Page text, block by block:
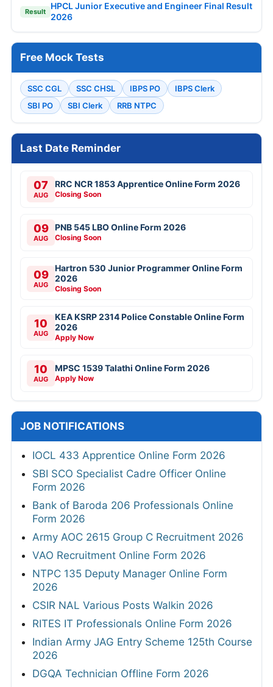
Result
HPCL Junior Executive and Engineer Final Result
2026
Free Mock Tests
SSC CGL SSC CHSL IBPS PO
IBPS Clerk
SBI PO
SBI Clerk RRB NTPC
Last Date Reminder
07
AUG
RRC NCR 1853 Apprentice Online Form 2026
Closing Soon
09
AUG
PNB 545 LBO Online Form 2026
Closing Soon
09
AUG
Hartron 530 Junior Programmer Online Form
2026
Closing Soon
10
AUG
KEA KSRP 2314 Police Constable Online Form
2026
Apply Now
10
AUG
MPSC 1539 Talathi Online Form 2026
Apply Now
JOB NOTIFICATIONS
IOCL 433 Apprentice Online Form 2026
SBI SCO Specialist Cadre Officer Online
Form 2026
Bank of Baroda 206 Professionals Online
Form 2026
Army AOC 2615 Group C Recruitment 2026
VAO Recruitment Online Form 2026
NTPC 135 Deputy Manager Online Form
2026
CSIR NAL Various Posts Walkin 2026
RITES IT Professionals Online Form 2026
Indian Army JAG Entry Scheme 125th Course
2026
DGQA Technician Offline Form 2026